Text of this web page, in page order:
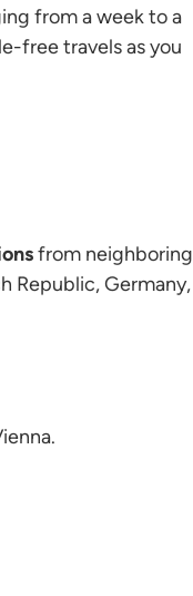
from a week to a
free travels as you
from neighboring
Republic, Germany,